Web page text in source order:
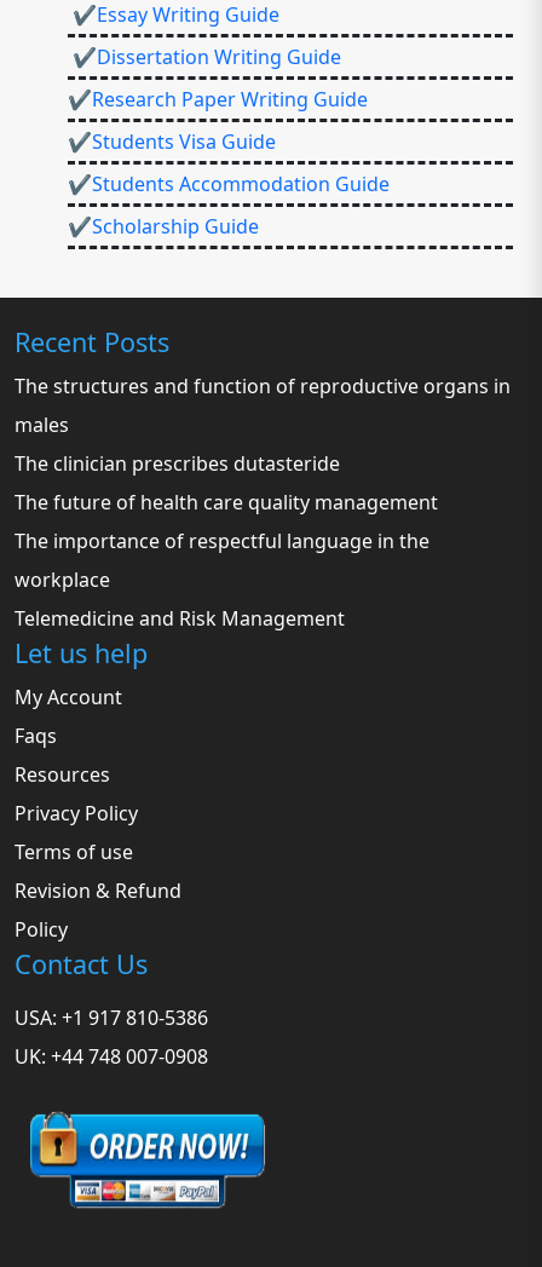
✔Essay Writing Guide
✔Dissertation Writing Guide
✔Research Paper Writing Guide
✔Students Visa Guide
✔Students Accommodation Guide
✔Scholarship Guide
Recent Posts
The structures and function of reproductive organs in
males
The clinician prescribes dutasteride
The future of health care quality management
The importance of respectful language in the
workplace
Telemedicine and Risk Management
Let us help
My Account
Faqs
Resources
Privacy Policy
Terms of use
Revision & Refund
Policy
Contact Us
USA: +1 917 810-5386
UK: +44 748 007-0908